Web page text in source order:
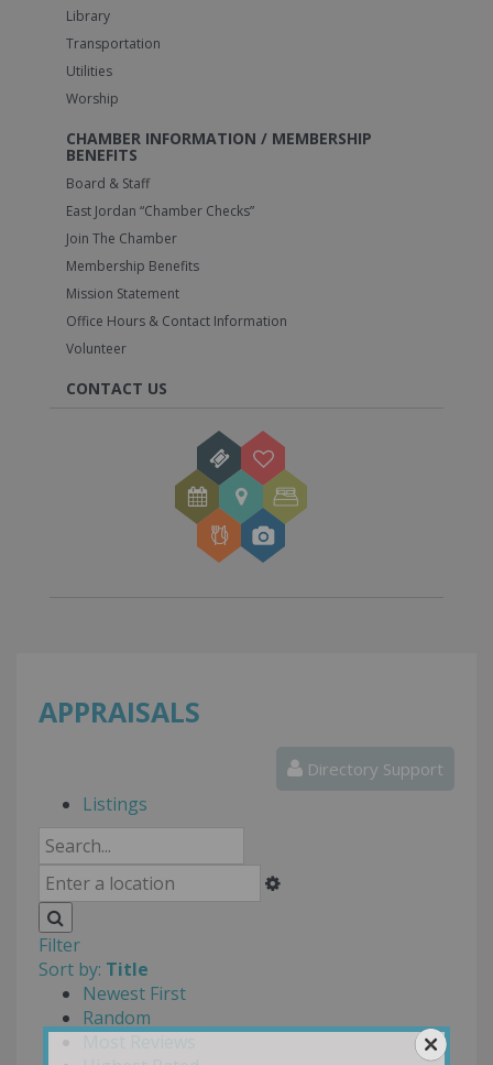
Library
Transportation
Utilities
Worship
CHAMBER INFORMATION / MEMBERSHIP
BENEFITS
Board & Staff
East Jordan “Chamber Checks”
Join The Chamber
Membership Benefits
Mission Statement
Office Hours & Contact Information
Volunteer
CONTACT US
APPRAISALS
Directory Support
Listings
Filter
Sort by: Title
Newest First
Random